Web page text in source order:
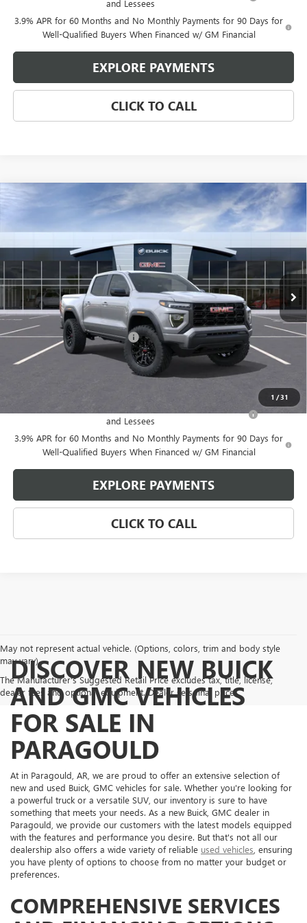
and Lessees
3.9% APR for 60 Months and No Monthly Payments for 90 Days for
Well-Qualified Buyers When Financed w/ GM Financial
EXPLORE PAYMENTS
CLICK TO CALL
1 /31
2026 GMC CANYONELEVATION
Price Drop
1GTP1BEK0T1268014Stock:6394Model:T4C43
Int.
$1,427
GLEN SAIN SAVINGS
$40,103
GLEN SAIN PRICE
Less
MSRP: $41,530
Price reduction below MSRP: -$1,427
Glen Sain Price $40,103
Purchase Allowance for Current Eligible Non-GM Owners
and Lessees
-$2,000
3.9% APR for 60 Months and No Monthly Payments for 90 Days for
Well-Qualified Buyers When Financed w/ GM Financial
EXPLORE PAYMENTS
CLICK TO CALL
Compare Vehicle
May not represent actual vehicle. (Options, colors, trim and body style
may vary)
The Manufacturer's Suggested Retail Price excludes tax, title, license,
dealer fees and optional equipment. Dealer sets final price.
DISCOVER NEW BUICK
AND GMC VEHICLES
FOR SALE IN
PARAGOULD
At in Paragould, AR, we are proud to offer an extensive selection of
new and used Buick, GMC vehicles for sale. Whether you're looking for
a powerful truck or a versatile SUV, our inventory is sure to have
something that meets your needs. As a new Buick, GMC dealer in
Paragould, we provide our customers with the latest models equipped
with the features and performance you desire. But that's not all our
dealership also offers a wide variety of reliable used vehicles , ensuring
you have plenty of options to choose from no matter your budget or
preferences.
COMPREHENSIVE SERVICES